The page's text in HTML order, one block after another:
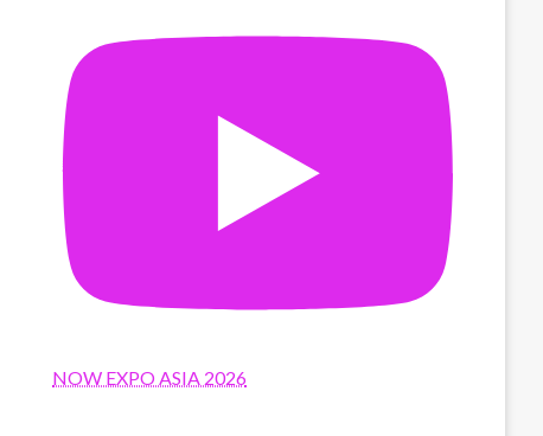
NOW EXPO ASIA 2026